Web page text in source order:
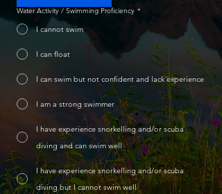
Water Activity / Swimming Proficiency *
I cannot swim
I can float
I can swim but not confident and lack experience
I am a strong swimmer
I have experience snorkelling and/or scuba
diving and can swim well
I have experience snorkelling and/or scuba
diving but I cannot swim well